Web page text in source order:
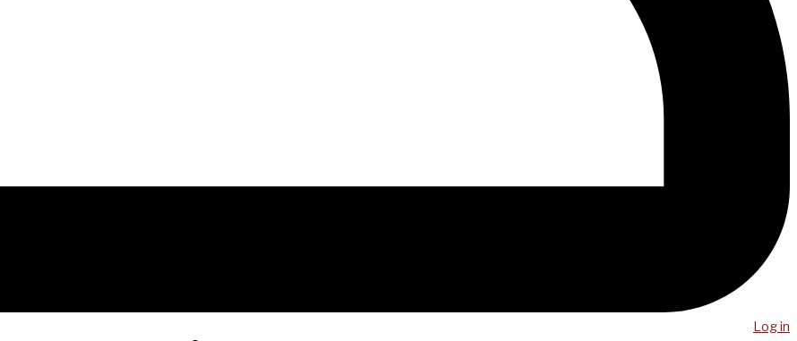
Log in